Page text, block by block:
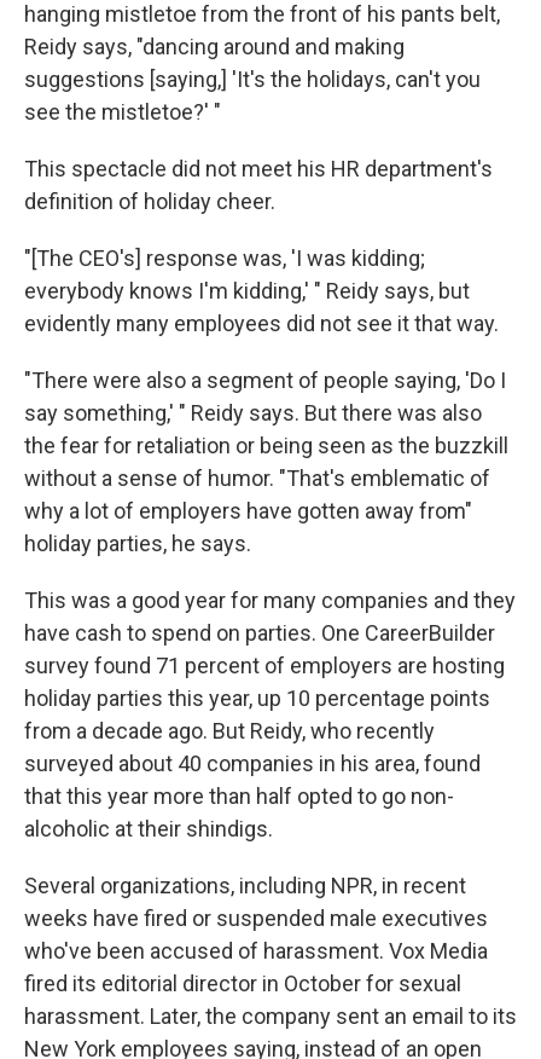
hanging mistletoe from the front of his pants belt,
Reidy says, "dancing around and making
suggestions [saying,] 'It's the holidays, can't you
see the mistletoe?' "
This spectacle did not meet his HR department's
definition of holiday cheer.
"[The CEO's] response was, 'I was kidding;
everybody knows I'm kidding,' " Reidy says, but
evidently many employees did not see it that way.
"There were also a segment of people saying, 'Do I
say something,' " Reidy says. But there was also
the fear for retaliation or being seen as the buzzkill
without a sense of humor. "That's emblematic of
why a lot of employers have gotten away from"
holiday parties, he says.
This was a good year for many companies and they
have cash to spend on parties. One CareerBuilder
survey found 71 percent of employers are hosting
holiday parties this year, up 10 percentage points
from a decade ago. But Reidy, who recently
surveyed about 40 companies in his area, found
that this year more than half opted to go non-
alcoholic at their shindigs.
Several organizations, including NPR, in recent
weeks have fired or suspended male executives
who've been accused of harassment. Vox Media
fired its editorial director in October for sexual
harassment. Later, the company sent an email to its
New York employees saying, instead of an open